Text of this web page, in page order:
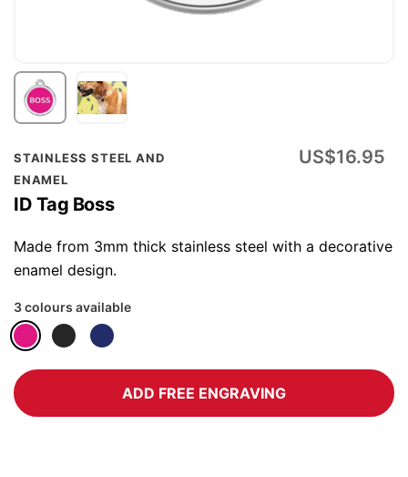
STAINLESS STEEL AND
ENAMEL
ID Tag Boss
US$16.95
Made from 3mm thick stainless steel with a decorative
enamel design.
3 colours available
ADD FREE ENGRAVING
Skip
to
the
beginning
of
the
gallery